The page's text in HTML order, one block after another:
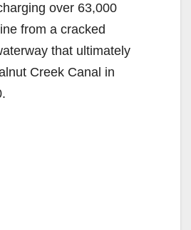
over 63,000
from a cracked
that ultimately
Creek Canal in